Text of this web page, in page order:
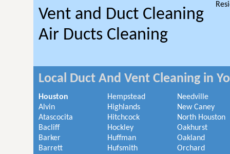
Vent and Duct Cleaning
Air Ducts Cleaning
Local Duct And Vent Cleaning in
Houston
Alvin
Atascocita
Bacliff
Barker
Barrett
Hempstead
Highlands
Hitchcock
Hockley
Huffman
Hufsmith
Needville
New Caney
North Houston
Oakhurst
Oakland
Orchard